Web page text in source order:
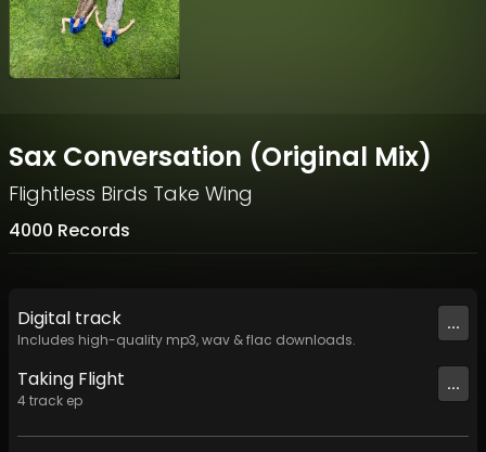
Sax Conversation (Original Mix)
Flightless Birds Take Wing
4000 Records
Digital track
Includes high-quality mp3, wav & flac downloads.
...
Taking Flight
4track ep
...